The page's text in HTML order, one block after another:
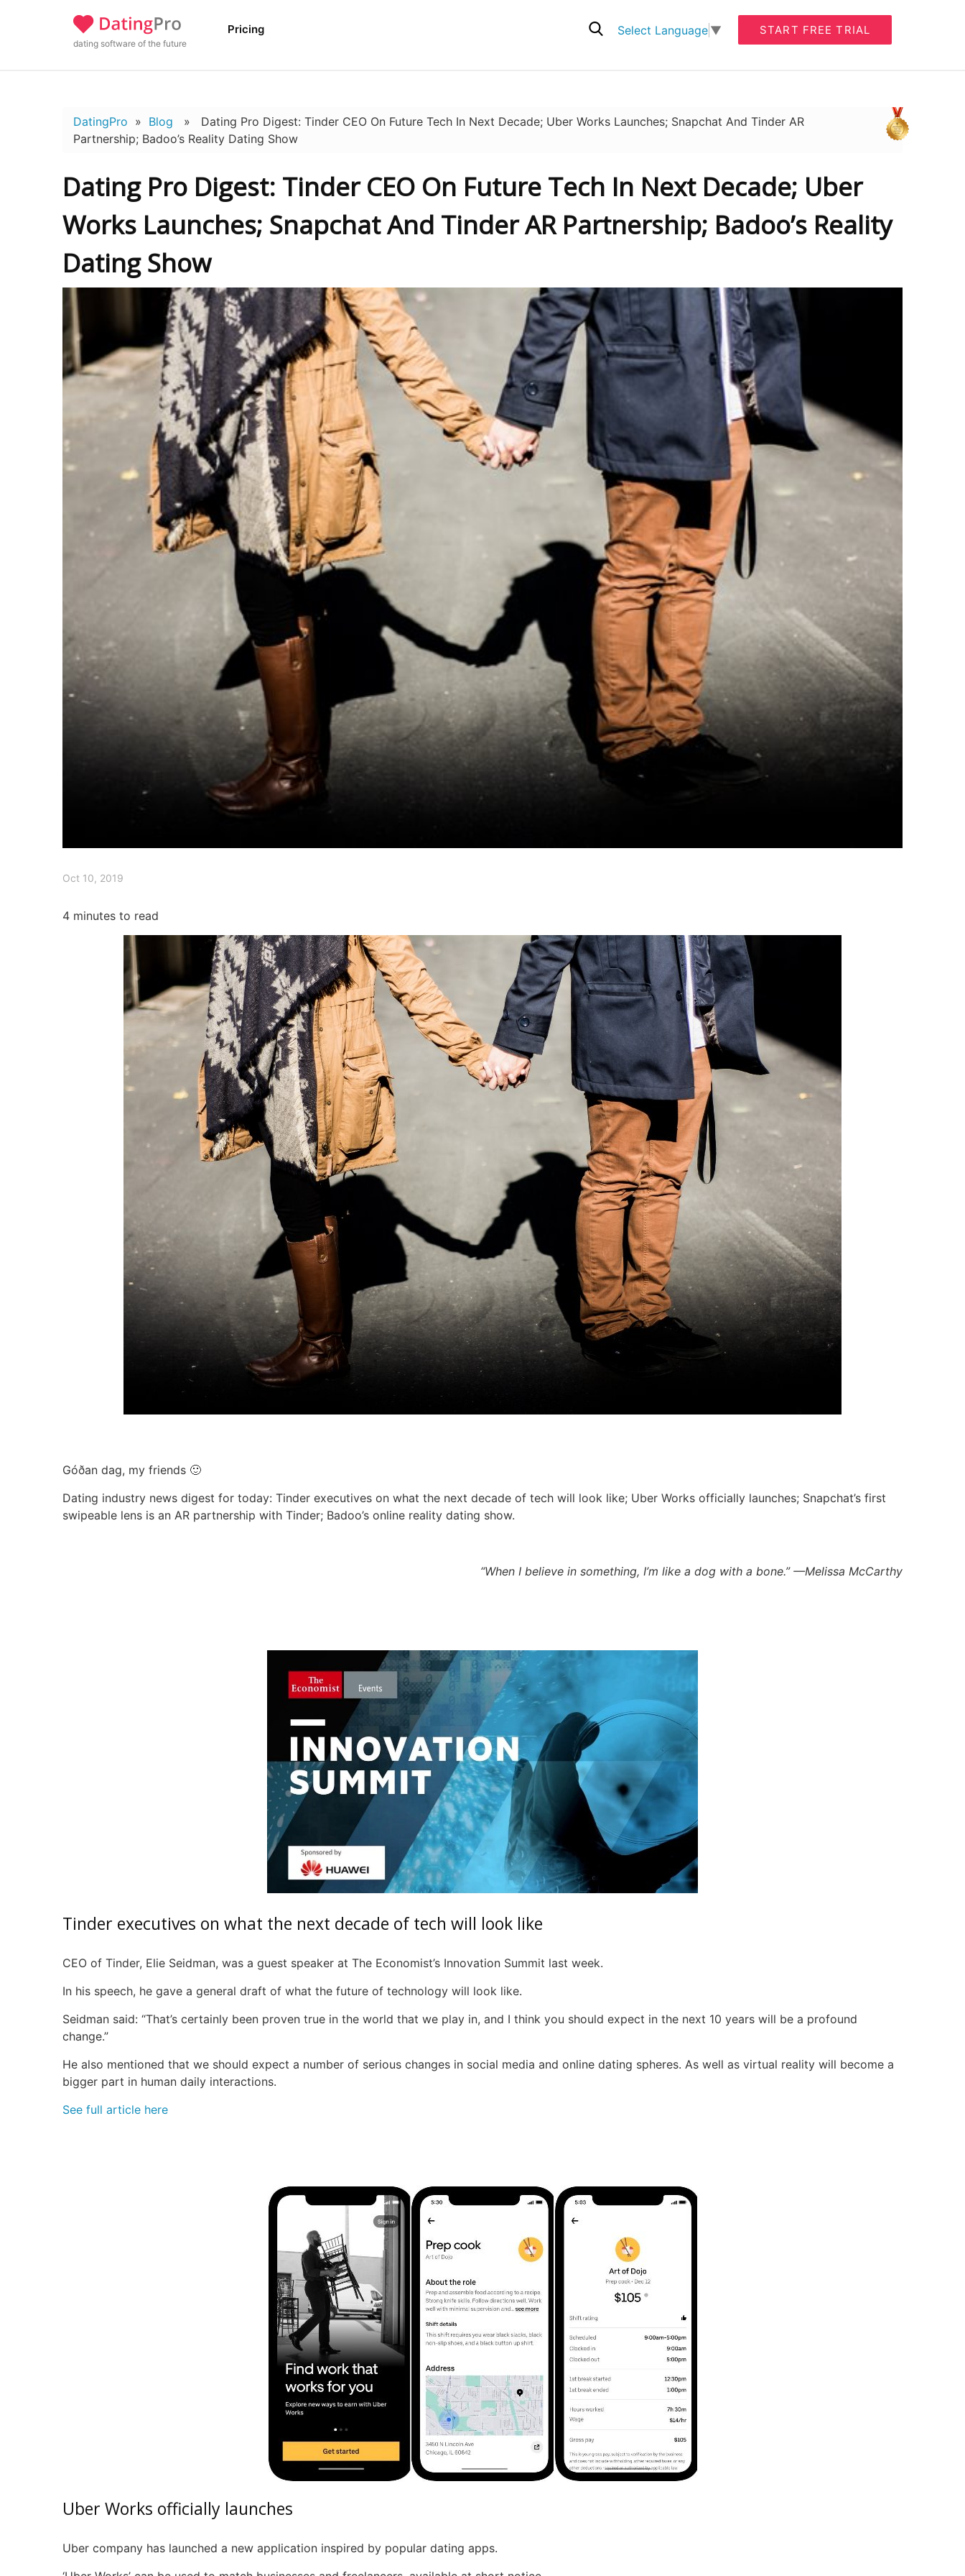
dating software of the future
Pricing Select Language ▼ START FREE TRIAL
DatingPro » Blog » Dating Pro Digest: Tinder CEO On Future Tech In Next Decade; Uber Works Launches; Snapchat And Tinder AR
Partnership; Badoo’s Reality Dating Show
Dating Pro Digest: Tinder CEO On Future Tech In Next Decade; Uber
Works Launches; Snapchat And Tinder AR Partnership; Badoo’s Reality
Dating Show
Oct 10, 2019
4 minutes to read
Góðan dag, my friends 🙂
Dating industry news digest for today: Tinder executives on what the next decade of tech will look like; Uber Works officially launches; Snapchat’s first
swipeable lens is an AR partnership with Tinder; Badoo’s online reality dating show.
“When I believe in something, I’m like a dog with a bone.” —Melissa McCarthy
Tinder executives on what the next decade of tech will look like
CEO of Tinder, Elie Seidman, was a guest speaker at The Economist’s Innovation Summit last week.
In his speech, he gave a general draft of what the future of technology will look like.
Seidman said: “That’s certainly been proven true in the world that we play in, and I think you should expect in the next 10 years will be a profound
change.”
He also mentioned that we should expect a number of serious changes in social media and online dating spheres. As well as virtual reality will become a
bigger part in human daily interactions.
See full article here
Uber Works officially launches
Uber company has launched a new application inspired by popular dating apps.